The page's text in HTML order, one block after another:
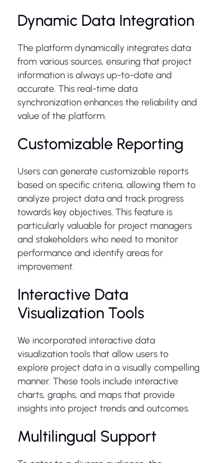
Dynamic Data Integration
The platform dynamically integrates data
from various sources, ensuring that project
information is always up-to-date and
accurate. This real-time data
synchronization enhances the reliability and
value of the platform.
Customizable Reporting
Users can generate customizable reports
based on specific criteria, allowing them to
analyze project data and track progress
towards key objectives. This feature is
particularly valuable for project managers
and stakeholders who need to monitor
performance and identify areas for
improvement.
Interactive Data
Visualization Tools
We incorporated interactive data
visualization tools that allow users to
explore project data in a visually compelling
manner. These tools include interactive
charts, graphs, and maps that provide
insights into project trends and outcomes.
Multilingual Support